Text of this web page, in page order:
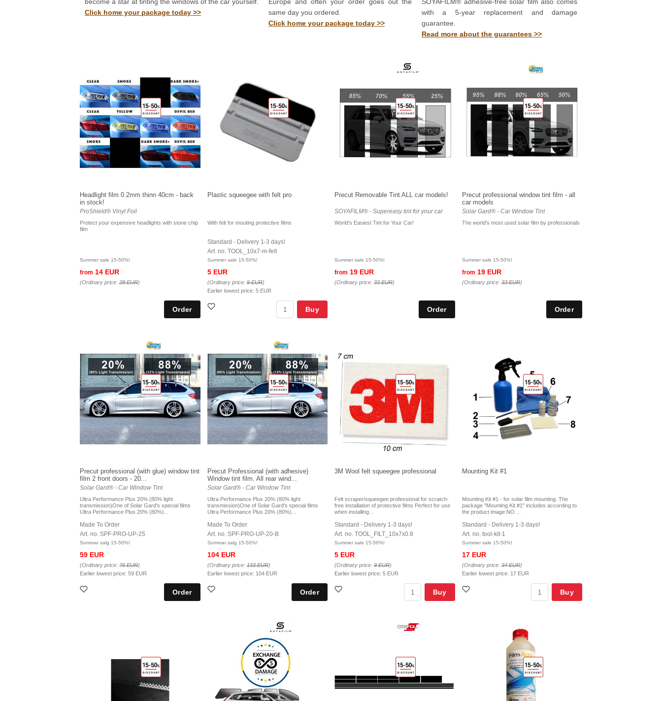
become a star at tinting the windows of the car yourself.
Click home your package today >>
Europe and often your order goes out the
same day you ordered.
Click home your package today >>
SOYAFILM® adhesive-free solar film also comes
with a 5-year replacement and damage
guarantee.
Read more about the guarantees >>
Headlight film 0.2mm thinn 40cm - back
in stock!
ProShield® Vinyl Foil
Protect your expensive headlights with stone chip
film
Summer sale 15-50%!
from 14 EUR
(Ordinary price: 28 EUR)
Plastic squeegee with felt pro
With felt for mouting protective films
Standard - Delivery 1-3 days!
Art. no. TOOL_10x7-m-felt
Summer sale 15-50%!
5 EUR
(Ordinary price:9 EUR)
Earlier lowest price: 5 EUR
Buy
Precut Removable Tint ALL car models!
SOYAFILM® - Supereasy tint for your car
World's Easiest Tint for Your Car!
Summer sale 15-50%!
from 19 EUR
(Ordinary price: 33 EUR)
Precut professional window tint film - all
car models
Solar Gard® - Car Window Tint
The world's most used solar film by professionals
Summer sale 15-50%!
from 19 EUR
(Ordinary price:33 EUR)
Precut professional (with glue) window tint
film 2 front doors - 20...
Solar Gard® - Car Window Tint
Ultra Performance Plus 20% (80% light
transmission)One of Solar Gard's special films
Ultra Performance Plus 20% (80%)...
Made To Order
Art. no. SPF-PRO-UP-25
Sommar salg 15-50%!
59 EUR
(Ordinary price: 76 EUR)
Earlier lowest price: 59 EUR
Precut Professional (with adhesive)
Window tint film. All rear wind...
Solar Gard® - Car Window Tint
Ultra Performance Plus 20% (80% light
transmission)One of Solar Gard's special films
Ultra Performance Plus 20% (80%)...
Made To Order
Art. no. SPF-PRO-UP-20-B
Sommar salg 15-50%!
104 EUR
(Ordinary price:133 EUR)
Earlier lowest price: 104 EUR
3M Wool felt squeegee professional
Felt scraper/squeegee professional for scratch-
free installation of protective films Perfect for use
when installing...
Standard - Delivery 1-3 days!
Art. no. TOOL_FILT_10x7x0.8
Summer sale 15-50%!
5 EUR
(Ordinary price: 9 EUR)
Earlier lowest price: 5 EUR
Buy
Mounting Kit #1
Mounting Kit #1 - for solar film mounting. The
package "Mounting Kit #1" includes according to
the product image:NO ...
Standard - Delivery 1-3 days!
Art. no. tool-kit-1
Summer sale 15-50%!
17 EUR
(Ordinary price:34 EUR)
Earlier lowest price: 17 EUR
Buy